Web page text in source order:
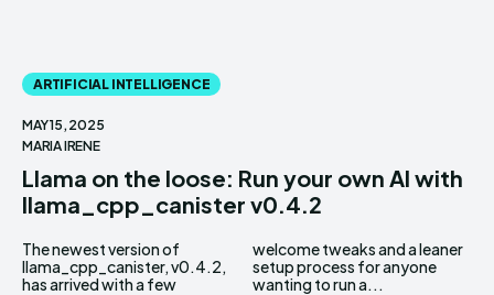
ARTIFICIAL INTELLIGENCE
MAY 15, 2025
MARIA IRENE
Llama on the loose: Run your own AI with
llama_cpp_canister v0.4.2
The newest version of
llama_cpp_canister, v0.4.2,
has arrived with a few
welcome tweaks and a leaner
setup process for anyone
wanting to run a...